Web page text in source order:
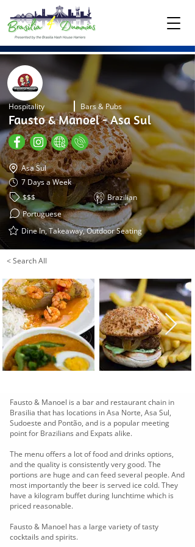
Hospitality Bars & Pubs
Fausto & Manoel - Asa Sul
Asa Sul
7 Days a Week
$$$
Brazilian
Portuguese
Dine In, Takeaway, Outdoor Seating
< Search All
Fausto & Manoel is a bar and restaurant chain in
Brasilia that has locations in Asa Norte, Asa Sul,
Sudoeste and Pontão, and is a popular meeting
point for Brazilians and Expats alike.
The menu offers a lot of food and drinks options,
and the quality is consistently very good. The
portions are huge and can feed several people. And
most importantly the beer is served ice cold. They
have a kilogram buffet during lunchtime which is
priced reasonable.
Fausto & Manoel has a large variety of tasty
cocktails and spirits.